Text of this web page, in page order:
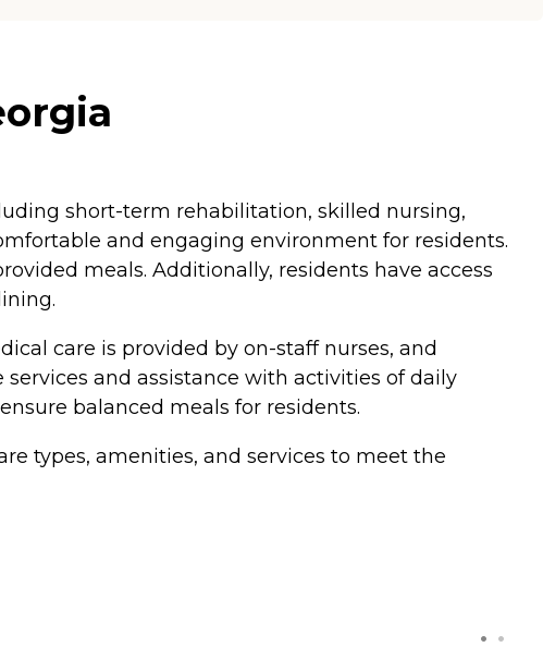
short-term rehabilitation, skilled nursing,
and engaging environment for residents.
meals. Additionally, residents have access
care is provided by on-staff nurses, and
and assistance with activities of daily
balanced meals for residents.
types, amenities, and services to meet the